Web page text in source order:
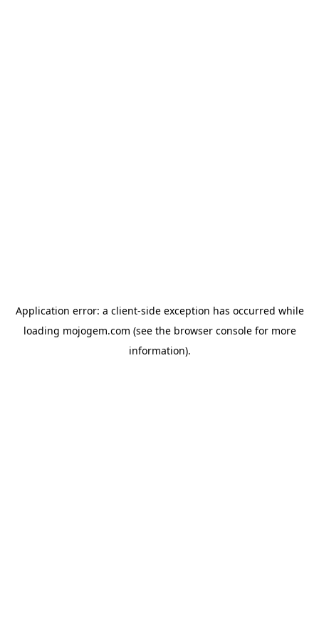
Application error: a client-side exception has occurred while
loading mojogem.com (see the browser consolefor more
information).